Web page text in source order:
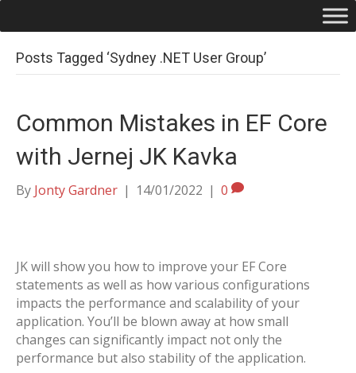
Posts Tagged ‘Sydney .NET User Group’
Common Mistakes in EF Core
with Jernej JK Kavka
By Jonty Gardner | 14/01/2022 | 0
JK will show you how to improve your EF Core
statements as well as how various configurations
impacts the performance and scalability of your
application. You’ll be blown away at how small
changes can significantly impact not only the
performance but also stability of the application.